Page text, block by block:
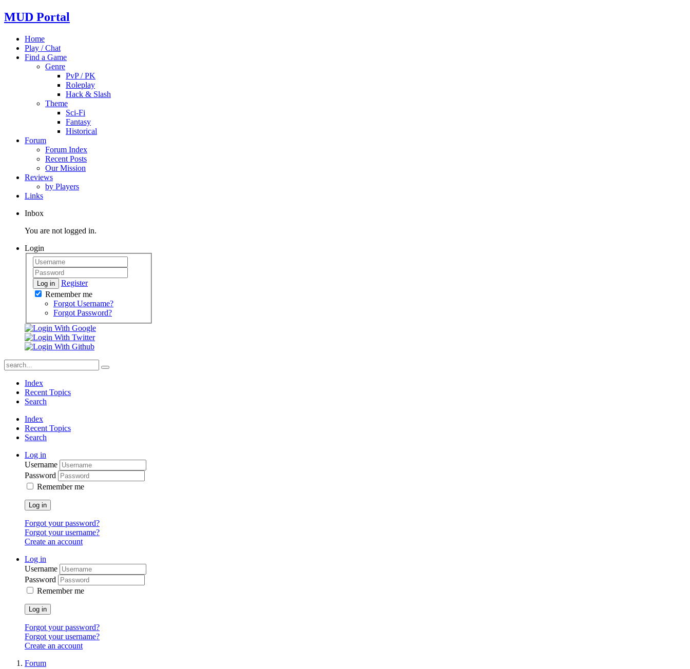
MUD Portal
Home
Play / Chat
Find a Game
Genre
PvP / PK
Roleplay
Hack & Slash
Theme
Sci-Fi
Fantasy
Historical
Forum
Forum Index
Recent Posts
Our Mission
Reviews
by Players
Links
Inbox
You are not logged in.
Login
Log in
Register
Remember me
Forgot Username?
Forgot Password?
Index
Recent Topics
Search
Index
Recent Topics
Search
Log in
Username
Password
Remember me
Log in
Forgot your password?
Forgot your username?
Create an account
Log in
Username
Password
Remember me
Log in
Forgot your password?
Forgot your username?
Create an account
Forum